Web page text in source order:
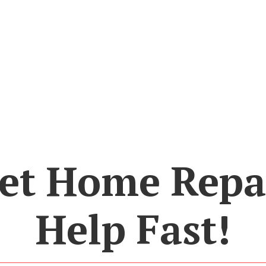
Home
Help Fast!